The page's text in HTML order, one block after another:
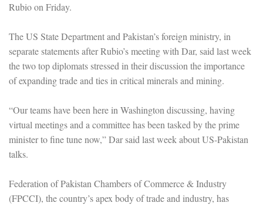
Rubio on Friday.
The US State Department and Pakistan’s foreign ministry, in
separate statements after Rubio’s meeting with Dar, said last week
the two top diplomats stressed in their discussion the importance
of expanding trade and ties in critical minerals and mining.
“Our teams have been here in Washington discussing, having
virtual meetings and a committee has been tasked by the prime
minister to fine tune now,” Dar said last week about US-Pakistan
talks.
Federation of Pakistan Chambers of Commerce & Industry
(FPCCI), the country’s apex body of trade and industry, has